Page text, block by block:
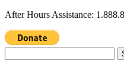
After Hours Assistance:
for: